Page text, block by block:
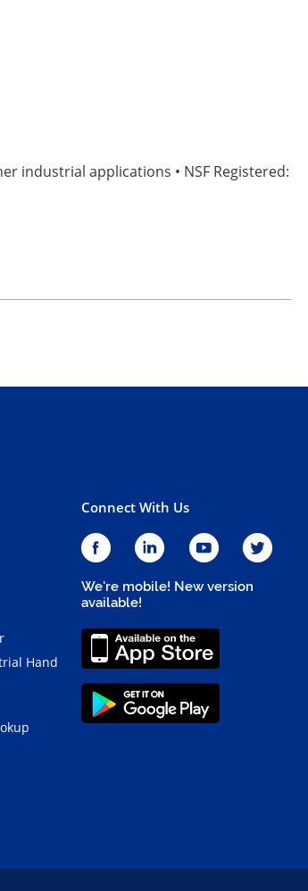
industrial applications • NSF Registered:
Hand
Connect With Us
We're mobile! New version
available!